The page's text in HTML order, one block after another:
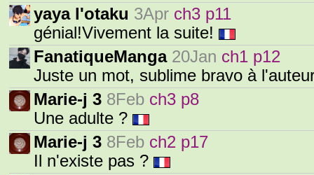
yaya l'otaku 3Apr ch3 p11
génial!Vivement la suite!
FanatiqueManga 20Jan ch1 p12
Juste un mot, sublime bravo à
Marie-j 3 8Feb ch3 p8
Une adulte ?
Marie-j 3 8Feb ch2 p17
Il n'existe pas ?